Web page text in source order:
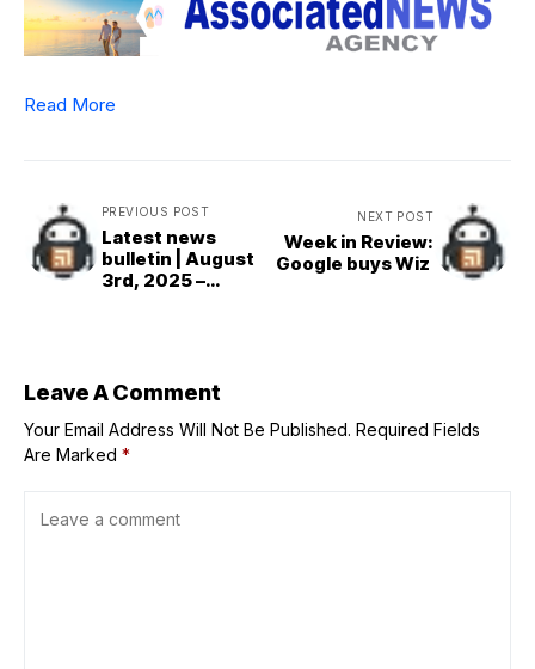
Read More
PREVIOUS POST
Latest news
bulletin | August
3rd, 2025 –
NEXT POST
Week in Review:
Google buys Wiz
Leave A Comment
Your Email Address Will Not Be Published. Required Fields
Are Marked *